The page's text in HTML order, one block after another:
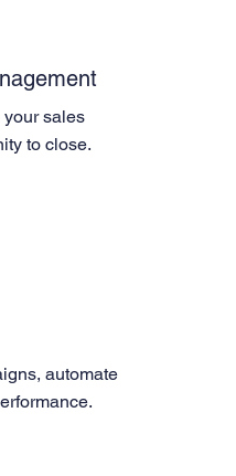
sales
to close.
automate